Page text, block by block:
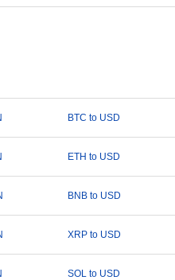
BTC to USD
ETH to USD
BNB to USD
XRP to USD
SOL to USD